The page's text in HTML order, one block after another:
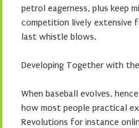
petrol eagerness, plus keep
competition lively extensive
last whistle blows.
Developing Together with
When baseball evolves,
how most people practical
Revolutions for instance